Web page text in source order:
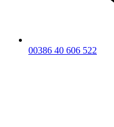
00386 40 606 522